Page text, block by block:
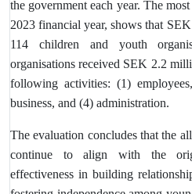
the government each year. The
2023 financial year, shows that
114 children and youth
organisations received SEK 2.2
following activities: (1)
business, and (4) administration.
The evaluation concludes that the
continue to align with the
effectiveness in building